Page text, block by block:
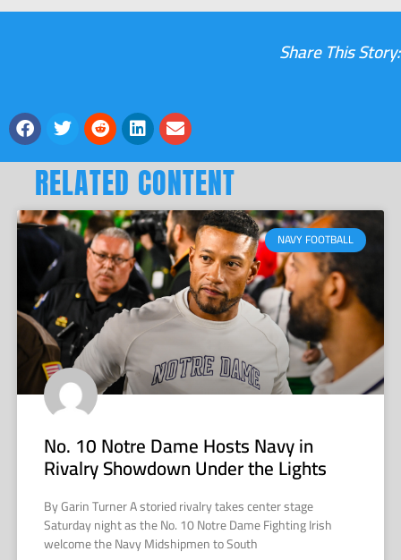
Share This Story:
RELATED CONTENT
NAVY FOOTBALL
No. 10 Notre Dame Hosts Navy in
Rivalry Showdown Under the Lights
By Garin Turner A storied rivalry takes center stage
Saturday night as the No. 10 Notre Dame Fighting Irish
welcome the Navy Midshipmen to South